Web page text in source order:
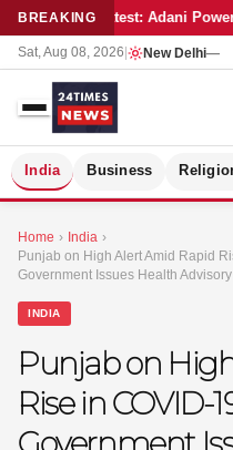
BREAKINGLatest: Adani
Sat, Aug 08, 2026 New Delhi—
India Business
Home › India ›
Punjab on High Alert Amid Rapid
Government Issues Health Advisory
INDIA
Punjab on
Rise in COVID-